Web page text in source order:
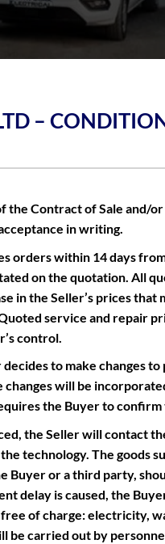
–
the Contract of Sale
in writing.
orders within 14 days
on the quotation. All
in the Seller’s prices
service and repair
control.
to make changes
will be
the Buyer to
the Seller will contact
technology. The goods
Buyer or a third party,
delay is caused, the
of charge: electricity,
be carried out by